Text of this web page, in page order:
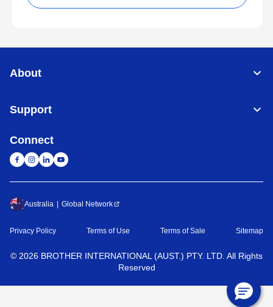
About
Support
Connect
Australia Global Network
Privacy Policy Terms of Use Terms of Sale Sitemap
© 2026 BROTHER INTERNATIONAL (AUST.) PTY. LTD. All Rights
Reserved